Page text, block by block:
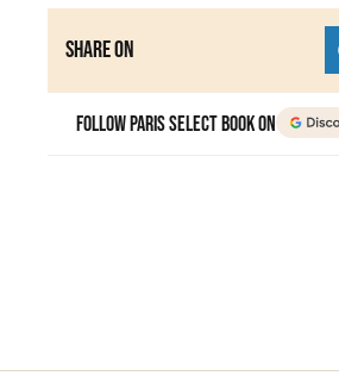
Share on
Follow Paris Select Book on